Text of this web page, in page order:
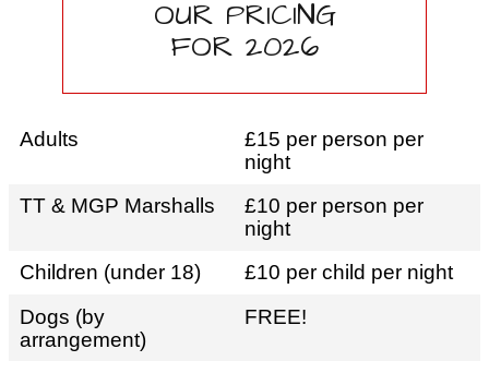
OUR PRICING
FOR 2026
Adults
£15 per person per
night
TT & MGP Marshalls
£10 per person per
night
Children (under 18)
£10 per child per night
Dogs (by
arrangement)
FREE!